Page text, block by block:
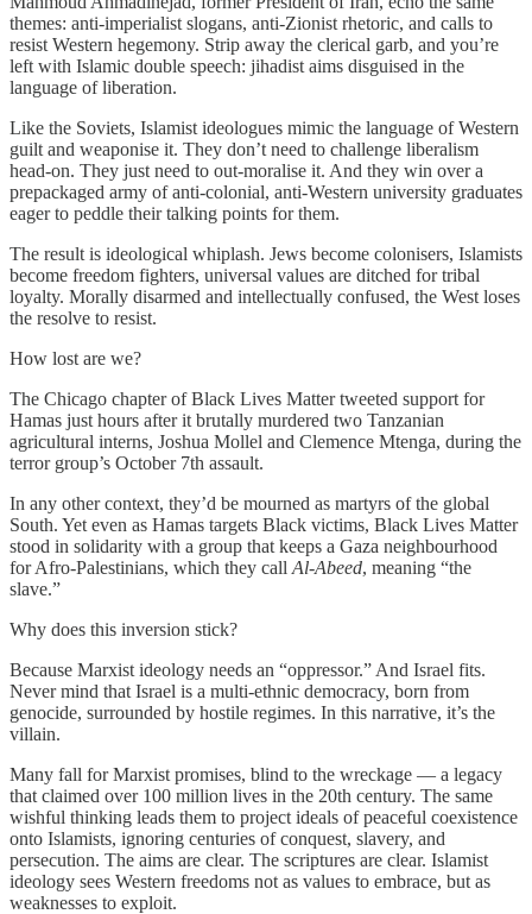
themes: anti-imperialist slogans, anti-Zionist rhetoric, and calls to
resist Western hegemony. Strip away the clerical garb, and you’re
left with Islamic double speech: jihadist aims disguised in the
language of liberation.
Like the Soviets, Islamist ideologues mimic the language of Western
guilt and weaponise it. They don’t need to challenge liberalism
head-on. They just need to out-moralise it. And they win over a
prepackaged army of anti-colonial, anti-Western university graduates
eager to peddle their talking points for them.
The result is ideological whiplash. Jews become colonisers, Islamists
become freedom fighters, universal values are ditched for tribal
loyalty. Morally disarmed and intellectually confused, the West loses
the resolve to resist.
How lost are we?
The Chicago chapter of Black Lives Matter tweeted support for
Hamas just hours after it brutally murdered two Tanzanian
agricultural interns, Joshua Mollel and Clemence Mtenga, during the
terror group’s October 7th assault.
In any other context, they’d be mourned as martyrs of the global
South. Yet even as Hamas targets Black victims, Black Lives Matter
stood in solidarity with a group that keeps a Gaza neighbourhood
for Afro-Palestinians, which they call Al-Abeed, meaning “the
slave.”
Why does this inversion stick?
Because Marxist ideology needs an “oppressor.” And Israel fits.
Never mind that Israel is a multi-ethnic democracy, born from
genocide, surrounded by hostile regimes. In this narrative, it’s the
villain.
Many fall for Marxist promises, blind to the wreckage — a legacy
that claimed over 100 million lives in the 20th century. The same
wishful thinking leads them to project ideals of peaceful coexistence
onto Islamists, ignoring centuries of conquest, slavery, and
persecution. The aims are clear. The scriptures are clear. Islamist
ideology sees Western freedoms not as values to embrace, but as
weaknesses to exploit.